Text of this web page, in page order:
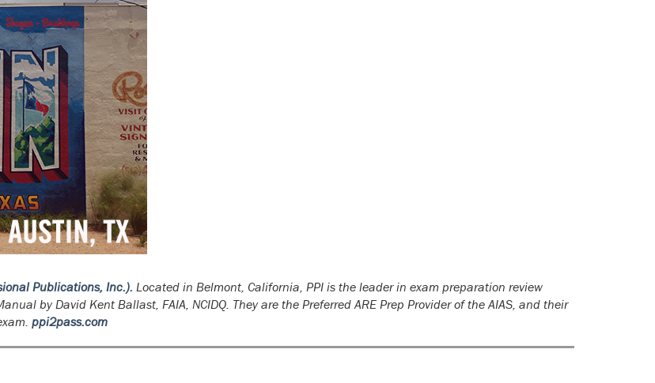
Publications, Inc.). Located in Belmont, California, PPI is the leader in exam preparation review
by David Kent Ballast, FAIA, NCIDQ. They are the Preferred ARE Prep Provider of the AIAS, and their
ppi2pass.com